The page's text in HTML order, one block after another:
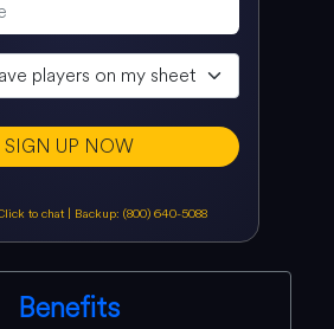
SIGN UP NOW
to chat | Backup: (800) 640-5088
Benefits